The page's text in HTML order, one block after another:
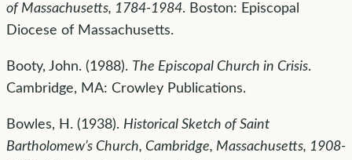
of Massachusetts, 1784-1984. Boston: Episcopal
Diocese of Massachusetts.
Booty, John. (1988). The Episcopal Church in Crisis.
Cambridge, MA: Crowley Publications.
Bowles, H. (1938). Historical Sketch of Saint
Bartholomew’s Church, Cambridge, Massachusetts, 1908-